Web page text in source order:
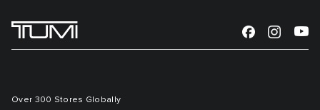
Over 300 Stores Globally